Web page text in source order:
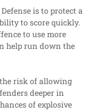
is to protect a
to score quickly.
to use more
help run down the
risk of allowing
deeper in
of explosive